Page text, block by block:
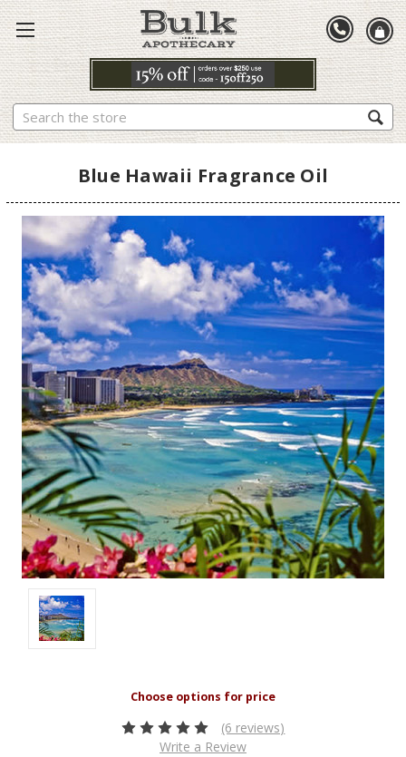
Search
Blue Hawaii Fragrance Oil
(6 reviews)
Write a Review